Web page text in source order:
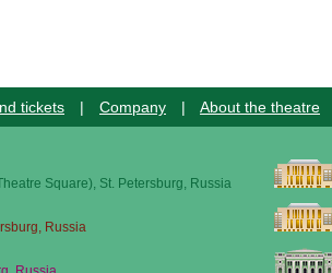
tickets | Company | About the theatre
Square), St. Petersburg, Russia
Russia